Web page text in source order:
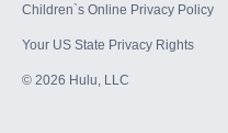
Children`s Online Privacy Policy
Your US State Privacy Rights
© 2026 Hulu, LLC